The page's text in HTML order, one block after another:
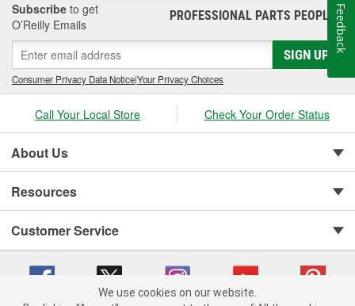
Subscribe to get
O’Reilly Emails
PROFESSIONAL PARTS PEOPLE®
SIGN UP
Consumer Privacy Data Notice|Your Privacy Choices
Call Your Local Store Check Your Order Status
About Us
Resources
Customer Service
We use cookies on our website.
Feedback